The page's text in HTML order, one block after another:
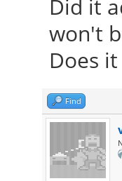
Did it
won't
Does
Find